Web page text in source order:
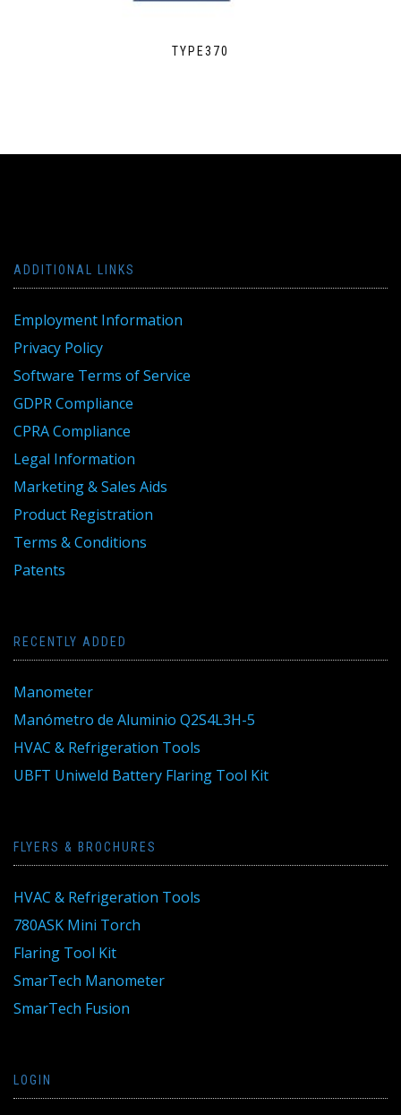
TYPE370
ADDITIONAL LINKS
Employment Information
Privacy Policy
Software Terms of Service
GDPR Compliance
CPRA Compliance
Legal Information
Marketing & Sales Aids
Product Registration
Terms & Conditions
Patents
RECENTLY ADDED
Manometer
Manómetro de Aluminio Q2S4L3H-5
HVAC & Refrigeration Tools
UBFT Uniweld Battery Flaring Tool Kit
FLYERS & BROCHURES
HVAC & Refrigeration Tools
780ASK Mini Torch
Flaring Tool Kit
SmarTech Manometer
SmarTech Fusion
LOGIN